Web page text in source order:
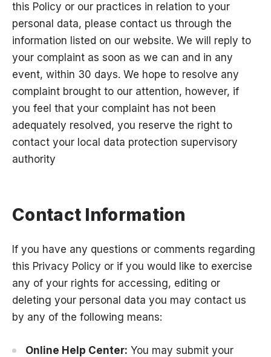
this Policy or our practices in relation to your
personal data, please contact us through the
information listed on our website. We will reply to
your complaint as soon as we can and in any
event, within 30 days. We hope to resolve any
complaint brought to our attention, however, if
you feel that your complaint has not been
adequately resolved, you reserve the right to
contact your local data protection supervisory
authority
Contact Information
If you have any questions or comments regarding
this Privacy Policy or if you would like to exercise
any of your rights for accessing, editing or
deleting your personal data you may contact us
by any of the following means:
Online Help Center: You may submit your